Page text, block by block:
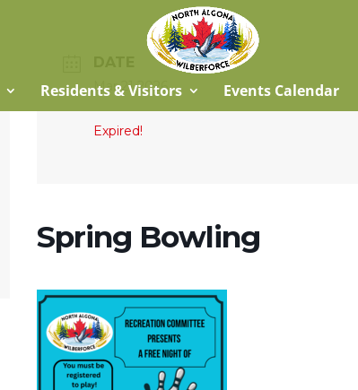
Residents & Visitors Events Calendar
Mar 21 2026
Expired!
Spring Bowling